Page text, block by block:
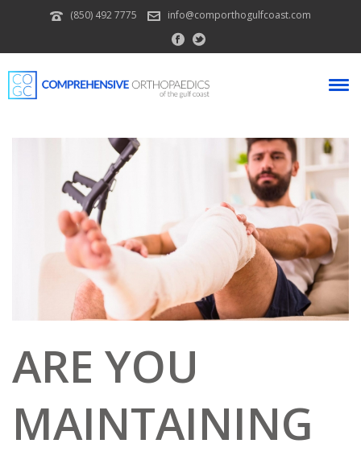
(850) 492 7775 info@comporthogulfcoast.com
ARE YOU
MAINTAINING